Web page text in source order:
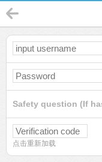
Safety question (If
点击重新加载